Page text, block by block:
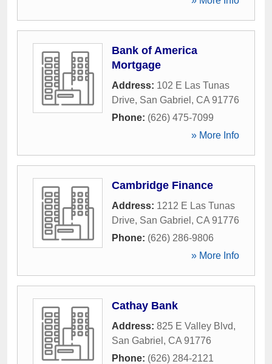
Bank of America
Mortgage
Address: 102 E Las Tunas
Drive, San Gabriel , CA 91776
Phone: (626) 475-7099
» More Info
Cambridge Finance
Address: 1212 E Las Tunas
Drive, San Gabriel , CA 91776
Phone: (626) 286-9806
» More Info
Cathay Bank
Address: 825 E Valley Blvd,
San Gabriel , CA 91776
Phone: (626) 284-2121